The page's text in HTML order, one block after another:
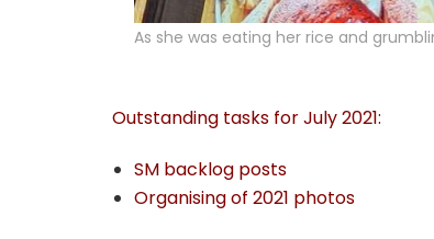
As she was eating her rice and
Outstanding tasks for July 2021:
SM backlog posts
Organising of 2021 photos